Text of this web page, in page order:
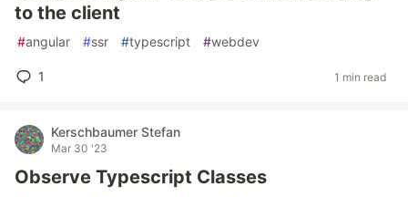
to the client
#angular #ssr #typescript #webdev
1 1 min read
Kerschbaumer Stefan
Mar 30 '23
Observe Typescript Classes